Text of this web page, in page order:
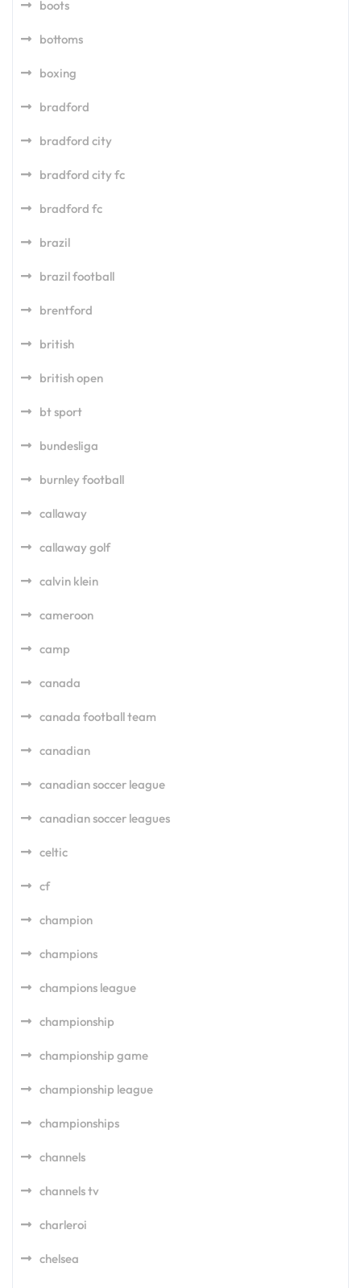
boots
bottoms
boxing
bradford
bradford city
bradford city fc
bradford fc
brazil
brazil football
brentford
british
british open
bt sport
bundesliga
burnley football
callaway
callaway golf
calvin klein
cameroon
camp
canada
canada football team
canadian
canadian soccer league
canadian soccer leagues
celtic
cf
champion
champions
champions league
championship
championship game
championship league
championships
channels
channels tv
charleroi
chelsea